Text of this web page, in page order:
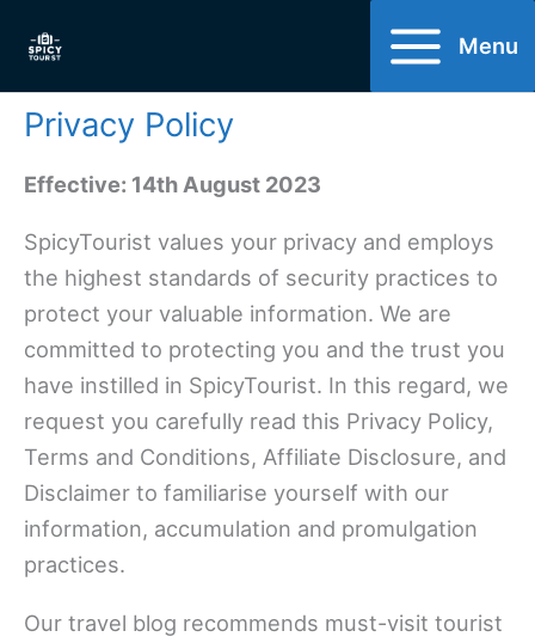
content
Menu
Privacy Policy
Effective: 14th August 2023
SpicyTourist values your privacy and employs
the highest standards of security practices to
protect your valuable information. We are
committed to protecting you and the trust you
have instilled in SpicyTourist. In this regard, we
request you carefully read this Privacy Policy,
Terms and Conditions, Affiliate Disclosure, and
Disclaimer to familiarise yourself with our
information, accumulation and promulgation
practices.
Our travel blog recommends must-visit tourist